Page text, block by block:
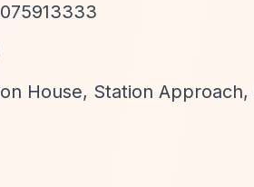
House, Station